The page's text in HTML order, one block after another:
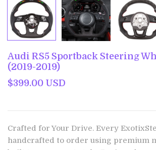
Audi RS5 Sportback Steering
(2019-2019)
$399.00 USD
Crafted for Your Drive. Every
handcrafted to order using premium